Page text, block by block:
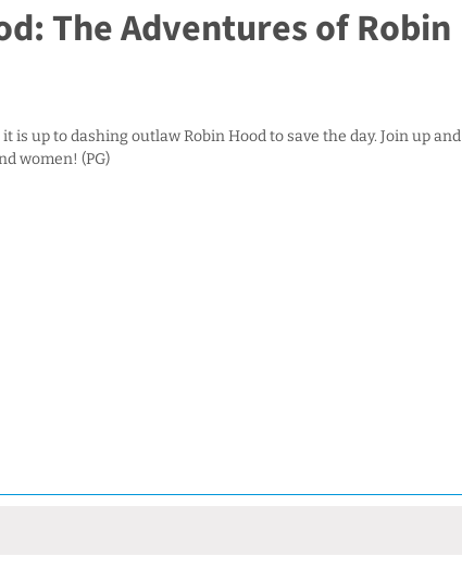
The Adventures of Robin
up to dashing outlaw Robin Hood to save the day. Join up and
women! (PG)